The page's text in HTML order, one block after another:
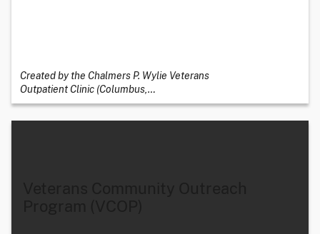
Created by the Chalmers P. Wylie Veterans
Outpatient Clinic (Columbus, …